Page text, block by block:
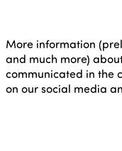
More information
and much more)
communicated in the
on our social media